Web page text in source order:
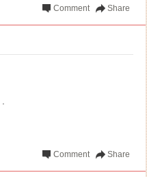
Share
Comment
Share
Comment